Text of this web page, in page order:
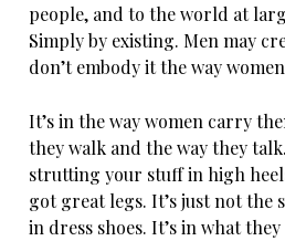
people, and to the world at
Simply by existing. Men may
don’t embody it the way
It’s in the way women carry
they walk and the way they
strutting your stuff in high
got great legs. It’s just not the
in dress shoes. It’s in what